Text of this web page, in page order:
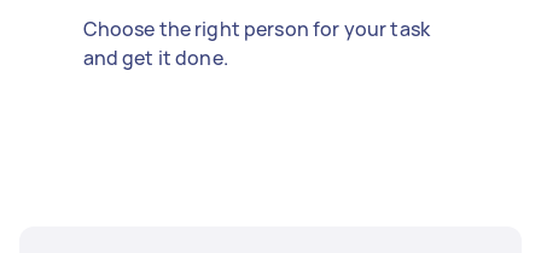
Choose the right person for your task
and get it done.